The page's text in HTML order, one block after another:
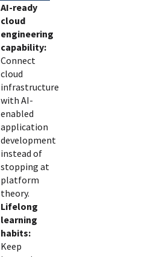
AI-ready
cloud
engineering
capability:
Connect
cloud
infrastructure
with AI-
enabled
application
development
instead of
stopping at
platform
theory.
Lifelong
learning
habits:
Keep